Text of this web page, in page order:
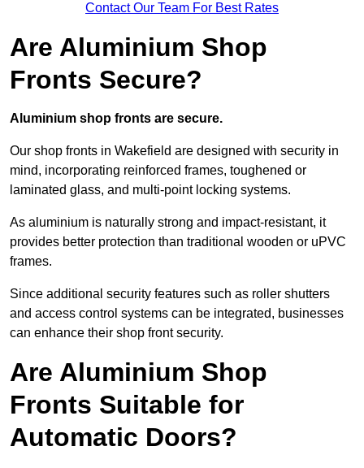
Contact Our Team For Best Rates
Are Aluminium Shop
Fronts Secure?
Aluminium shop fronts are secure.
Our shop fronts in Wakefield are designed with security in
mind, incorporating reinforced frames, toughened or
laminated glass, and multi-point locking systems.
As aluminium is naturally strong and impact-resistant, it
provides better protection than traditional wooden or uPVC
frames.
Since additional security features such as roller shutters
and access control systems can be integrated, businesses
can enhance their shop front security.
Are Aluminium Shop
Fronts Suitable for
Automatic Doors?